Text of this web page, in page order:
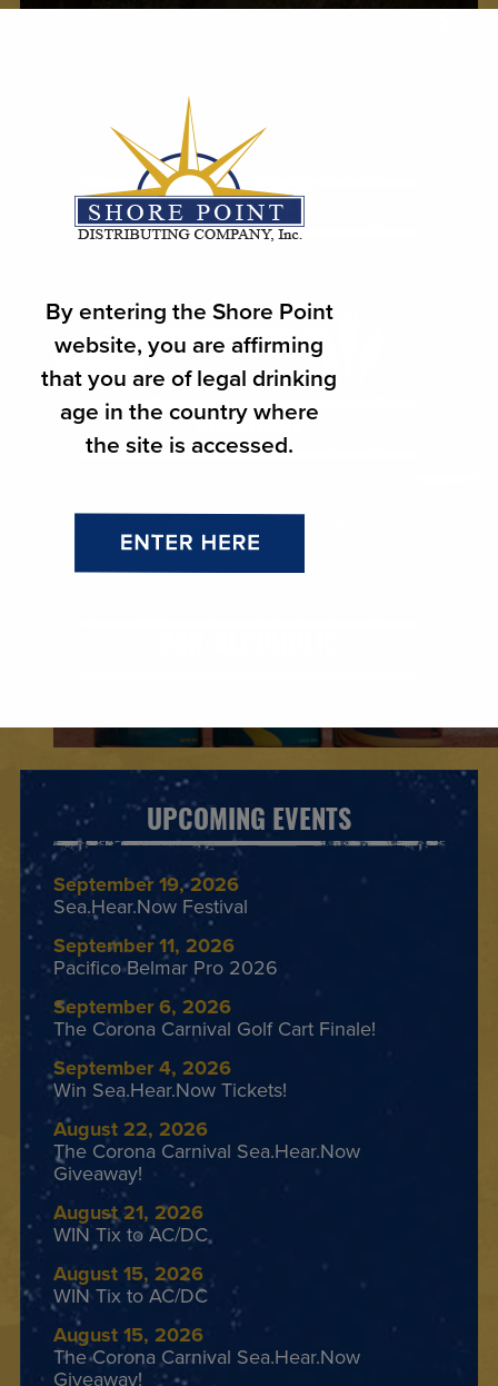
WHAT'S NEW
SEASONAL
UPCOMING EVENTS
September 19, 2026
Sea.Hear.Now Festival
September 11, 2026
Pacifico Belmar Pro 2026
September 6, 2026
The Corona Carnival Golf Cart Finale!
September 4, 2026
Win Sea.Hear.Now Tickets!
August 22, 2026
The Corona Carnival Sea.Hear.Now
Giveaway!
August 21, 2026
WIN Tix to AC/DC
August 15, 2026
WIN Tix to AC/DC
August 15, 2026
The Corona Carnival Sea.Hear.Now
Giveaway!
By entering the Shore Point
website, you are affirming
that you are of legal drinking
age in the country where
the site is accessed.